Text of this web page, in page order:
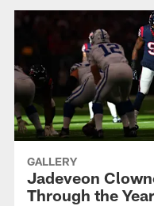
GALLERY
Jadeveon
Through the